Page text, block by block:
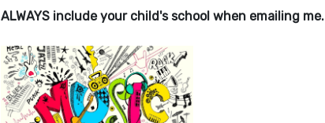
ALWAYS include your child's school when emailing me.